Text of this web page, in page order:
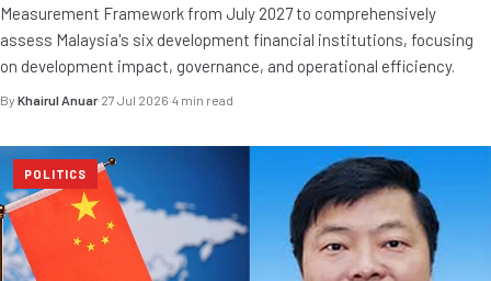
Measurement Framework from July 2027 to comprehensively
assess Malaysia's six development financial institutions, focusing
on development impact, governance, and operational efficiency.
By Khairul Anuar·27 Jul 2026·4 min read
POLITICS